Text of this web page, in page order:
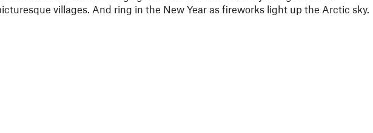
villages. And ring in the New Year as fireworks light up the Arctic sky.